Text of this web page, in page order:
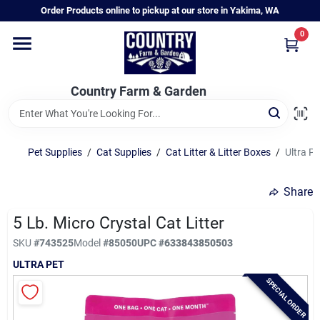
to
Order Products online to pickup at our store in Yakima, WA
Country Farm & Garden
0
Home
Annual & Perennial Plants
Vegetable Starts
Hanging Baskets & Planters
Departments
Pet Supplies / Cat Supplies / Cat Litter & Litter Boxes / Ultra
Share
5 Lb. Micro Crystal Cat Litter
SKU #743525Model#85050UPC#633843850503
ULTRA PET
SPECIAL ORDER